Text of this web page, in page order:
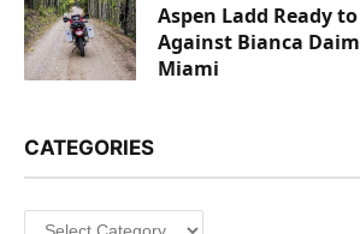
Aspen Ladd Ready
Against Bianca
Miami
CATEGORIES
Categories